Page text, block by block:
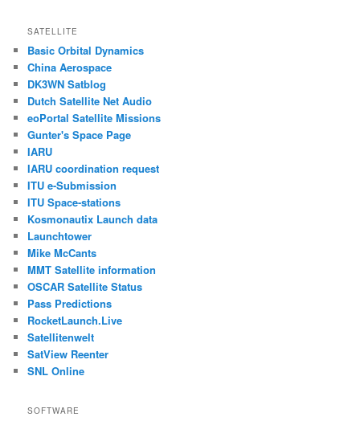
SATELLITE
Basic Orbital Dynamics
China Aerospace
DK3WN Satblog
Dutch Satellite Net Audio
eoPortal Satellite Missions
Gunter's Space Page
IARU
IARU coordination request
ITU e-Submission
ITU Space-stations
Kosmonautix Launch data
Launchtower
Mike McCants
MMT Satellite information
OSCAR Satellite Status
Pass Predictions
RocketLaunch.Live
Satellitenwelt
SatView Reenter
SNL Online
SOFTWARE